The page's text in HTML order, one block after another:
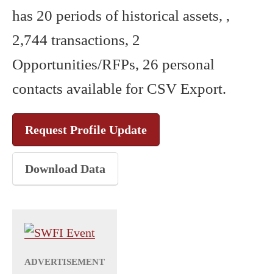
has 20 periods of historical assets, ,
2,744 transactions, 2
Opportunities/RFPs, 26 personal
contacts available for CSV Export.
Request Profile Update
Download Data